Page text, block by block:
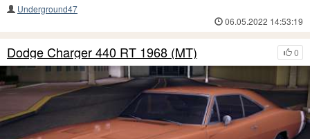
Underground47
06.05.2022 14:53:19
0
Dodge Charger 440 RT 1968 (MT)